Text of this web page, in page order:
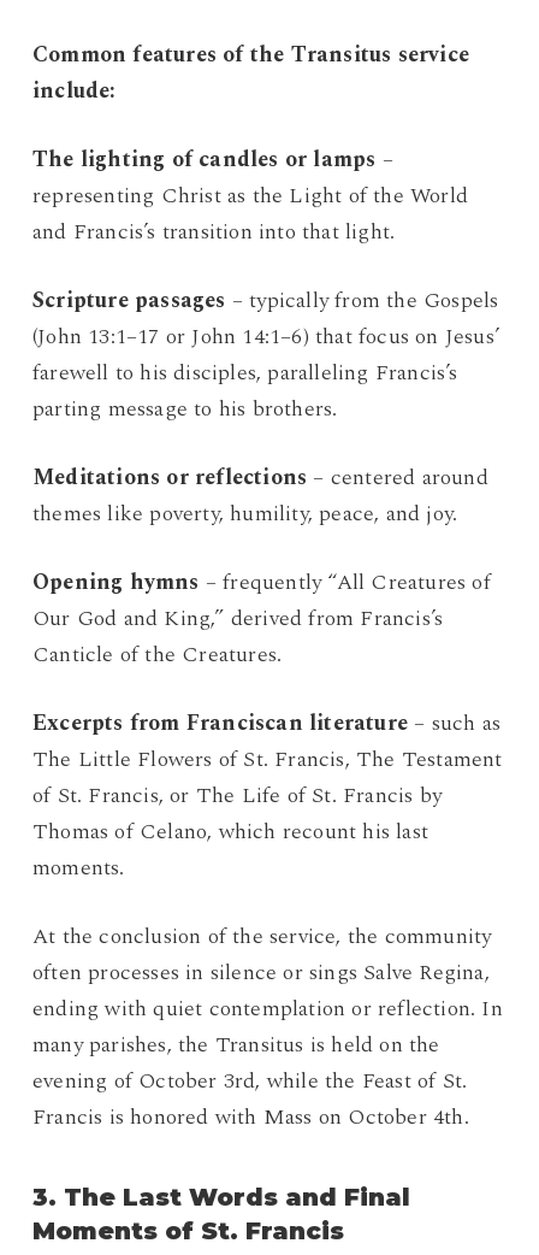
Common features of the Transitus service
include:
The lighting of candles or lamps –
representing Christ as the Light of the World
and Francis’s transition into that light.
Scripture passages – typically from the Gospels
(John 13:1–17 or John 14:1–6) that focus on Jesus’
farewell to his disciples, paralleling Francis’s
parting message to his brothers.
Meditations or reflections – centered around
themes like poverty, humility, peace, and joy.
Opening hymns – frequently “All Creatures of
Our God and King,” derived from Francis’s
Canticle of the Creatures.
Excerpts from Franciscan literature– such as
The Little Flowers of St. Francis, The Testament
of St. Francis, or The Life of St. Francis by
Thomas of Celano, which recount his last
moments.
At the conclusion of the service, the community
often processes in silence or sings Salve Regina,
ending with quiet contemplation or reflection. In
many parishes, the Transitus is held on the
evening of October 3rd, while the Feast of St.
Francis is honored with Mass on October 4th.
3. The Last Words and Final
Moments of St. Francis